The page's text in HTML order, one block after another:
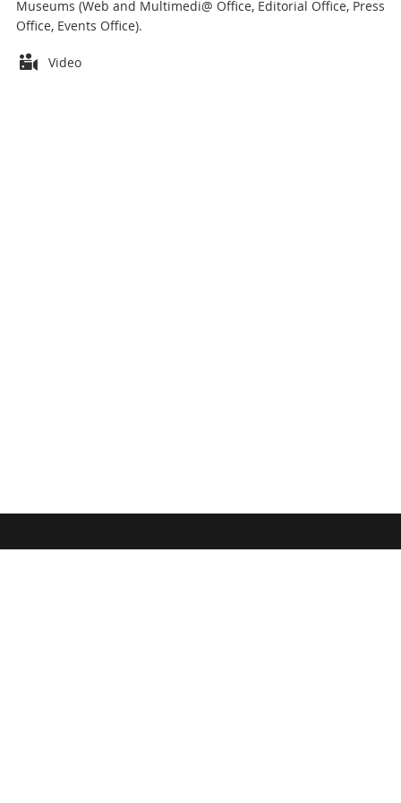
Museums (Web and Multimedi@ Office, Editorial Office, Press
Office, Events Office).
Attachments
Video